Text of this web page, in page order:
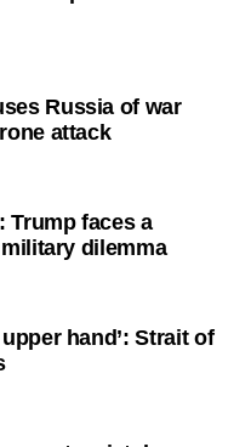
Russia of war
attack
Trump faces a
dilemma
hand’: Strait of